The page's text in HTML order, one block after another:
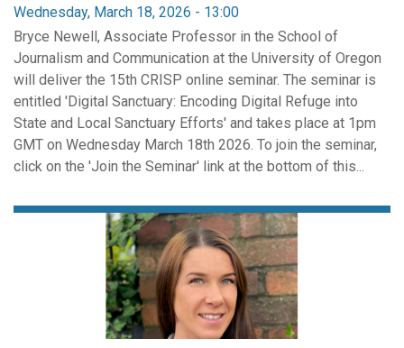
Wednesday, March 18, 2026 - 13:00
Bryce Newell, Associate Professor in the School of
Journalism and Communication at the University of Oregon
will deliver the 15th CRISP online seminar. The seminar is
entitled 'Digital Sanctuary: Encoding Digital Refuge into
State and Local Sanctuary Efforts' and takes place at 1pm
GMT on Wednesday March 18th 2026. To join the seminar,
click on the 'Join the Seminar' link at the bottom of this...